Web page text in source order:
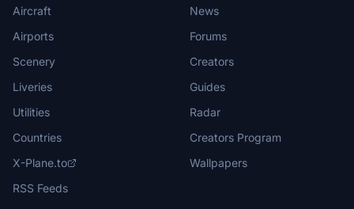
Aircraft
Airports
Scenery
Liveries
Utilities
Countries
X-Plane.to
RSS Feeds
News
Forums
Creators
Guides
Radar
Creators Program
Wallpapers